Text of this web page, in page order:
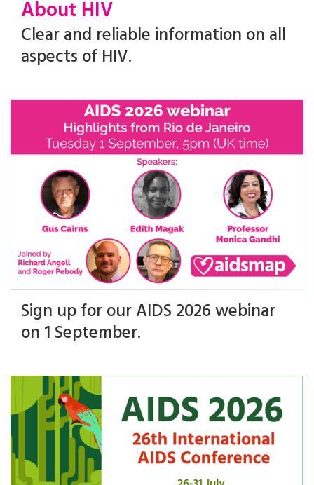
About HIV
Clear and reliable information on all
aspects of HIV.
Sign up for our AIDS 2026 webinar
on 1 September.